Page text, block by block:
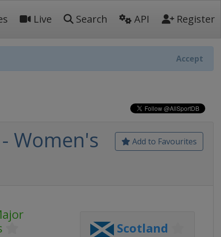
Live Search API Register
Accept
Add to Favourites
Women's
Scotland